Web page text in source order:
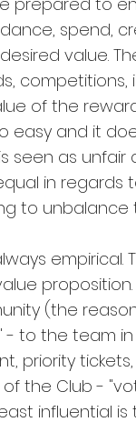
spend,
value.
competitions,
of the
easy and it
seen as
in regards
to unbalance
empirical.
(the
- to the team
priority
the Club -
influential